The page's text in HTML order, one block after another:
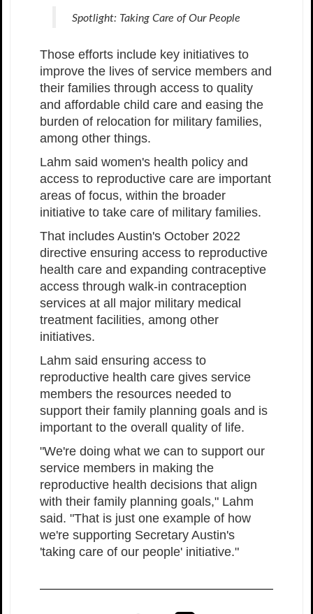
Spotlight: Taking Care of Our People
Those efforts include key initiatives to
improve the lives of service members and
their families through access to quality
and affordable child care and easing the
burden of relocation for military families,
among other things.
Lahm said women's health policy and
access to reproductive care are important
areas of focus, within the broader
initiative to take care of military families.
That includes Austin's October 2022
directive ensuring access to reproductive
health care and expanding contraceptive
access through walk-in contraception
services at all major military medical
treatment facilities, among other
initiatives.
Lahm said ensuring access to
reproductive health care gives service
members the resources needed to
support their family planning goals and is
important to the overall quality of life.
"We're doing what we can to support our
service members in making the
reproductive health decisions that align
with their family planning goals," Lahm
said. "That is just one example of how
we're supporting Secretary Austin's
'taking care of our people' initiative."